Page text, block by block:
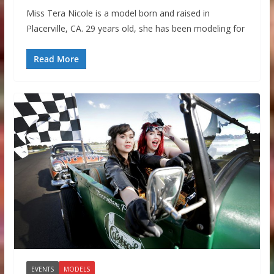
Miss Tera Nicole is a model born and raised in
Placerville, CA. 29 years old, she has been modeling for
Read More
EVENTS MODELS